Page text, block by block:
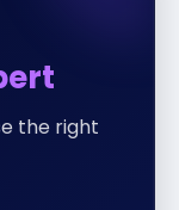
the right